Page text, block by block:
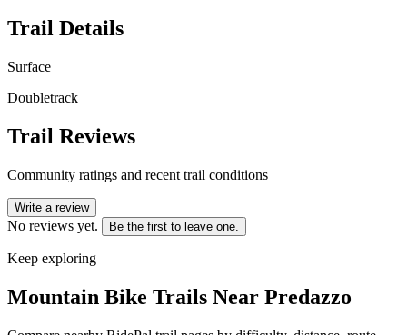
Trail Details
Surface
Doubletrack
Trail Reviews
Community ratings and recent trail conditions
Write a review
No reviews yet. Be the first to leave one.
Keep exploring
Mountain Bike Trails Near Predazzo